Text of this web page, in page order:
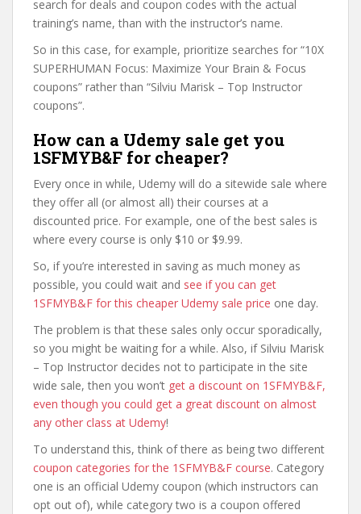
search for deals and coupon codes with the actual
training’s name, than with the instructor’s name.
So in this case, for example, prioritize searches for “10X
SUPERHUMAN Focus: Maximize Your Brain & Focus
coupons” rather than “Silviu Marisk – Top Instructor
coupons”.
How can a Udemy sale get you
1SFMYB&F for cheaper?
Every once in while, Udemy will do a sitewide sale where
they offer all (or almost all) their courses at a
discounted price. For example, one of the best sales is
where every course is only $10 or $9.99.
So, if you’re interested in saving as much money as
possible, you could wait and see if you can get
1SFMYB&F for this cheaper Udemy sale price one day.
The problem is that these sales only occur sporadically,
so you might be waiting for a while. Also, if Silviu Marisk
– Top Instructor decides not to participate in the site
wide sale, then you won’t get a discount on 1SFMYB&F,
even though you could get a great discount on almost
any other class at Udemy!
To understand this, think of there as being two different
coupon categories for the 1SFMYB&F course. Category
one is an official Udemy coupon (which instructors can
opt out of), while category two is a coupon offered